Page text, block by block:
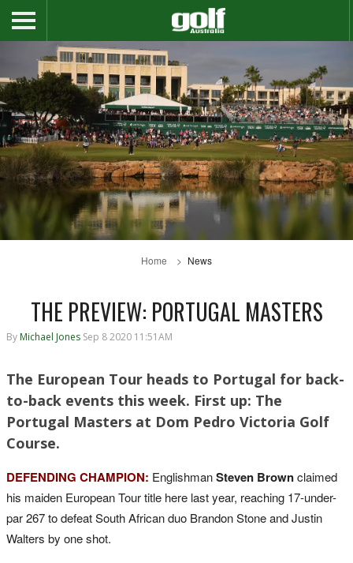
Home News
THE PREVIEW: PORTUGAL MASTERS
By Michael Jones Sep 8 2020 11:51AM
The European Tour heads to Portugal for back-
to-back events this week. First up: The
Portugal Masters at Dom Pedro Victoria Golf
Course.
DEFENDING CHAMPION: EnglishmanSteven Brownclaimed
his maiden European Tour title here last year, reaching 17-under-
par 267 to defeat South African duo Brandon Stone and Justin
Walters by one shot.